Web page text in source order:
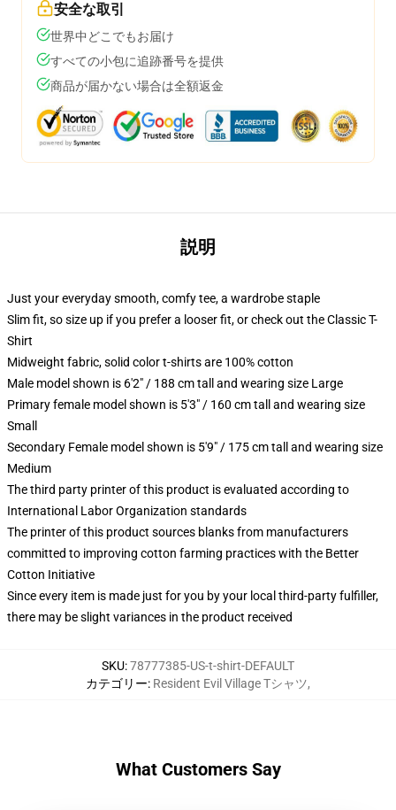
安全な取引
世界中どこでもお届け
すべての小包に追跡番号を提供
商品が届かない場合は全額返金
説明
Just your everyday smooth, comfy tee, a wardrobe staple
Slim fit, so size up if you prefer a looser fit, or check out the Classic T-
Shirt
Midweight fabric, solid color t-shirts are 100% cotton
Male model shown is 6'2" / 188 cm tall and wearing size Large
Primary female model shown is 5'3" / 160 cm tall and wearing size
Small
Secondary Female model shown is 5'9" / 175 cm tall and wearing size
Medium
The third party printer of this product is evaluated according to
International Labor Organization standards
The printer of this product sources blanks from manufacturers
committed to improving cotton farming practices with the Better
Cotton Initiative
Since every item is made just for you by your local third-party fulfiller,
there may be slight variances in the product received
SKU:78777385-US-t-shirt-DEFAULT
カテゴリー: Resident Evil Village Tシャツ,
What Customers Say